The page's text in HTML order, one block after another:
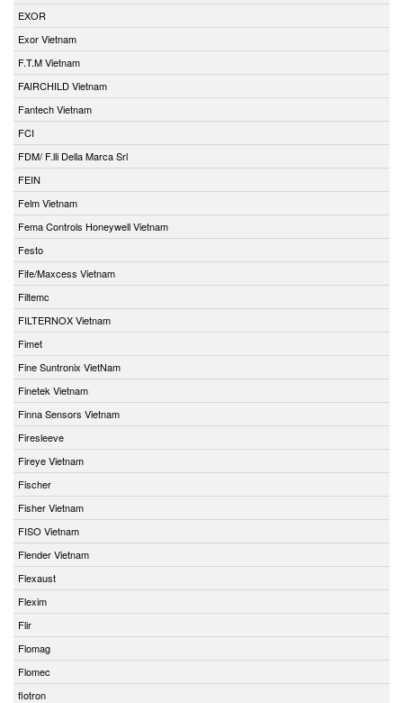
EXOR
Exor Vietnam
F.T.M Vietnam
FAIRCHILD Vietnam
Fantech Vietnam
FCI
FDM/ F.lli Della Marca Srl
FEIN
Felm Vietnam
Fema Controls Honeywell Vietnam
Festo
Fife/Maxcess Vietnam
Filtemc
FILTERNOX Vietnam
Fimet
Fine Suntronix VietNam
Finetek Vietnam
Finna Sensors Vietnam
Firesleeve
Fireye Vietnam
Fischer
Fisher Vietnam
FISO Vietnam
Flender Vietnam
Flexaust
Flexim
Flir
Flomag
Flomec
flotron